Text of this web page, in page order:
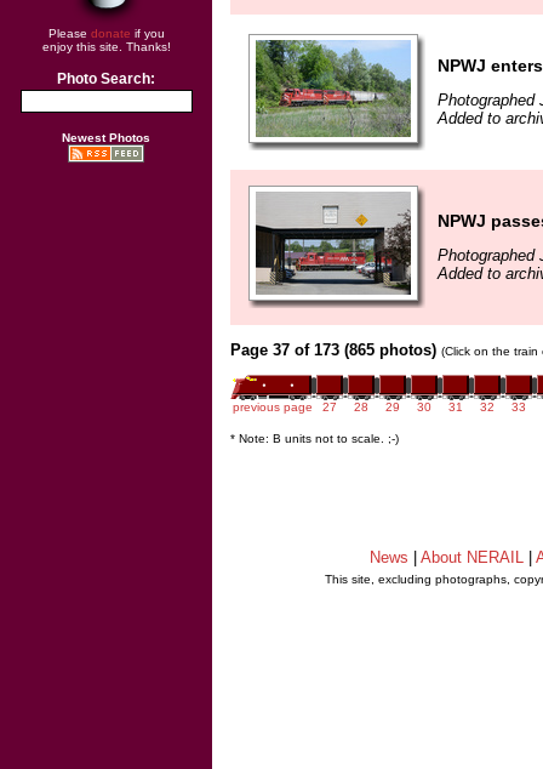
Please donate if you
enjoy this site. Thanks!
Photo Search:
Newest Photos
NPWJ
Photographed
Added to
NPWJ
Photographed
Added to
Page 37 of 173 (865 photos) (Click on the
previous page 27 28 29 30 31 32 33
* Note: B units not to scale. ;-)
News About NERAIL
This site, excluding photographs,